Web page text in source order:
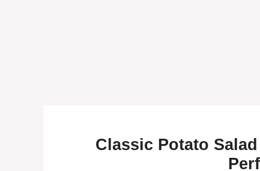
Classic Potato